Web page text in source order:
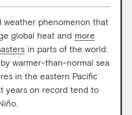
weather phenomenon that
global heat and more
in parts of the world.
warmer-than-normal sea
in the eastern Pacific
years on record tend to